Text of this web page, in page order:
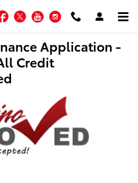
Facebook
TwitterYouTubeInstagram
Application -
Credit